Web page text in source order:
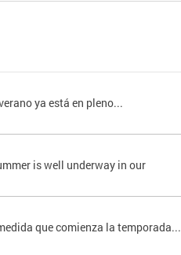
ya está en pleno...
is well underway in our
que comienza la temporada...